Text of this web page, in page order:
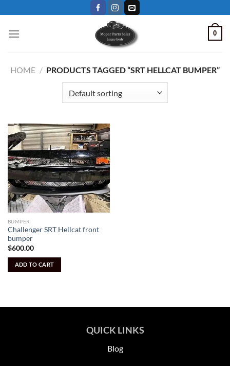
content
0
HOME / PRODUCTS TAGGED “SRT HELLCAT BUMPER”
BUMPER
Challenger SRT Hellcat front
bumper
$600.00
ADD TO CART
QUICK LINKS
Blog